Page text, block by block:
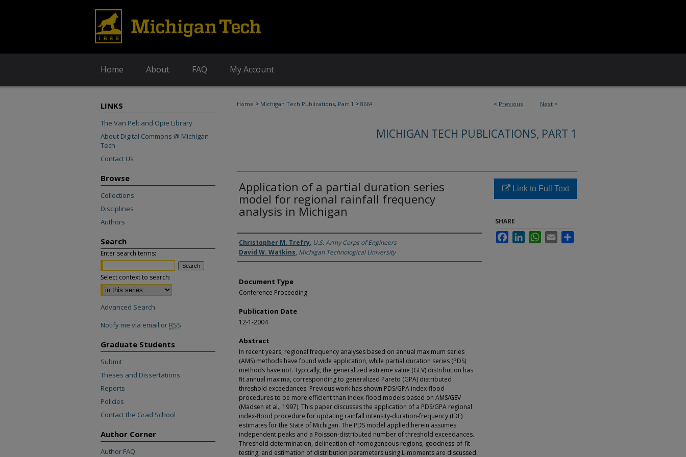
Home About FAQ My Account
< Previous Next >
Home > Michigan Tech Publications, Part 1 > 8664
MICHIGAN TECH PUBLICATIONS, PART 1
Application of a partial duration series
model for regional rainfall frequency
analysis in Michigan
Authors
Christopher M. Trefry, U.S. Army Corps of Engineers
David W. Watkins, Michigan Technological University
Document Type
Conference Proceeding
Publication Date
12-1-2004
Abstract
In recent years, regional frequency analyses based on annual maximum series
(AMS) methods have found wide application, while partial duration series (PDS)
methods have not. Typically, the generalized extreme value (GEV) distribution has
fit annual maxima, corresponding to generalized Pareto (GPA) distributed
threshold exceedances. Previous work has shown PDS/GPA index-flood
procedures to be more efficient than index-flood models based on AMS/GEV
(Madsen et al., 1997). This paper discusses the application of a PDS/GPA regional
index-flood procedure for updating rainfall intensity-duration-frequency (IDF)
estimates for the State of Michigan. The PDS model applied herein assumes
independent peaks and a Poisson-distributed number of threshold exceedances.
Threshold determination, delineation of homogeneous regions, goodness-of-fit
testing, and estimation of distribution parameters using L-moments are discussed.
Link to Full Text
SHARE
FacebookLinkedInWhatsApp
Email
LINKS
The Van Pelt and Opie Library
About Digital Commons @ Michigan
Tech
Contact Us
Browse
Collections
Disciplines
Authors
Search
Enter search terms:
Select context to search:
Advanced Search
Notify me via email or RSS
Graduate Students
Submit
Theses and Dissertations
Reports
Policies
Contact the Grad School
Author Corner
Author FAQ